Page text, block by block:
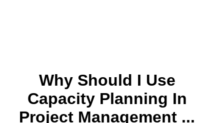
Why Should I Use
Capacity Planning In
Project Management ...